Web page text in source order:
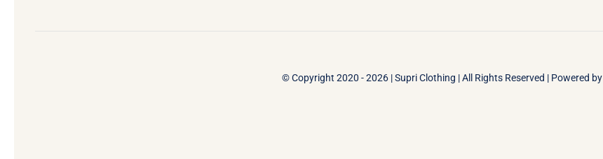
© Copyright 2020 - 2026 | Supri Clothing | All Rights Reserved | Powered by